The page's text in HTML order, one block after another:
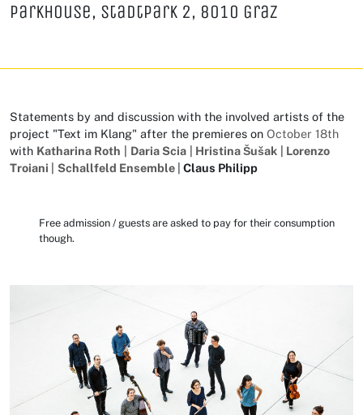
Parkhouse, Stadtpark 2, 8010 Graz
Statements by and discussion with the involved artists of the
project "Text im Klang" after the premieres on October 18th
with Katharina Roth Daria Scia Hristina Šušak
Lorenzo
Troiani
Schallfeld Ensemble Claus Philipp
Free admission / guests are asked to pay for their consumption
though.